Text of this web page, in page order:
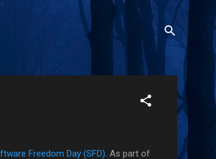
Freedom Day (SFD) . As part of